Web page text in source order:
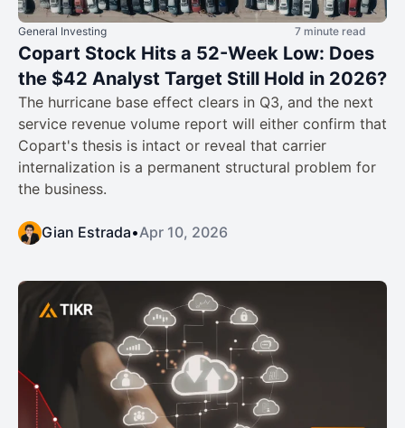
General Investing 7 minute read
Copart Stock Hits a 52-Week Low: Does
the $42 Analyst Target Still Hold in 2026?
The hurricane base effect clears in Q3, and the next
service revenue volume report will either confirm that
Copart's thesis is intact or reveal that carrier
internalization is a permanent structural problem for
the business.
Gian Estrada•Apr 10, 2026